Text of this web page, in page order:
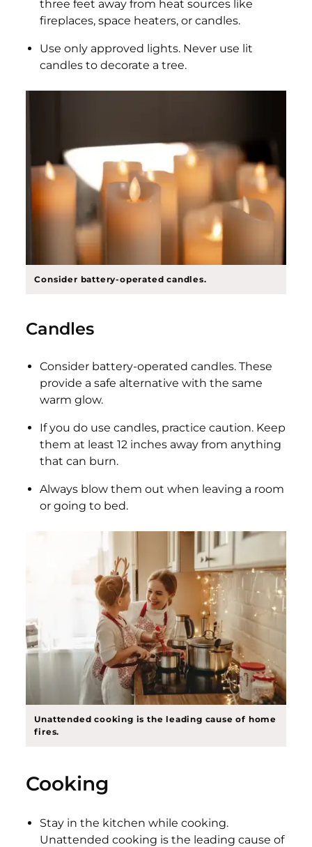
three feet away from heat sources like
fireplaces, space heaters, or candles.
Use only approved lights. Never use lit
candles to decorate a tree.
Consider battery-operated candles.
Candles
Consider battery-operated candles. These
provide a safe alternative with the same
warm glow.
If you do use candles, practice caution. Keep
them at least 12 inches away from anything
that can burn.
Always blow them out when leaving a room
or going to bed.
Unattended cooking is the leading cause of home
fires.
Cooking
Stay in the kitchen while cooking.
Unattended cooking is the leading cause of